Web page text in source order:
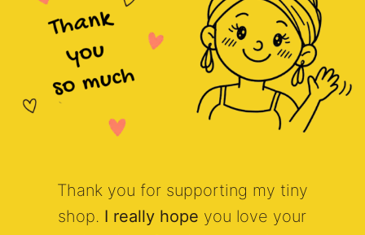
Thank you for supporting my tiny
shop. I really hope you love your